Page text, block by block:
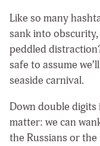
Like so many
sank into
peddled
safe to assume
seaside carnival.
Down double
matter: we can
the Russians or